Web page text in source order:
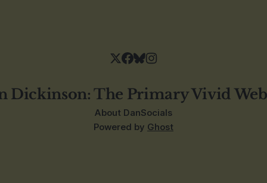
Dickinson: The Primary Vivid
About DanSocials
Powered by Ghost